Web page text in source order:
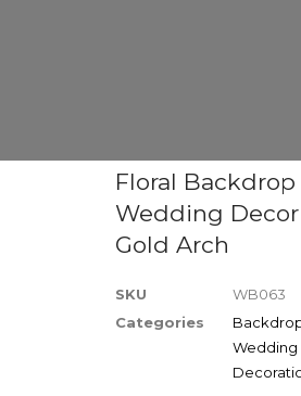
Floral Backdrop
Wedding Decor
Gold Arch
SKU
WB063
Categories
Wedding